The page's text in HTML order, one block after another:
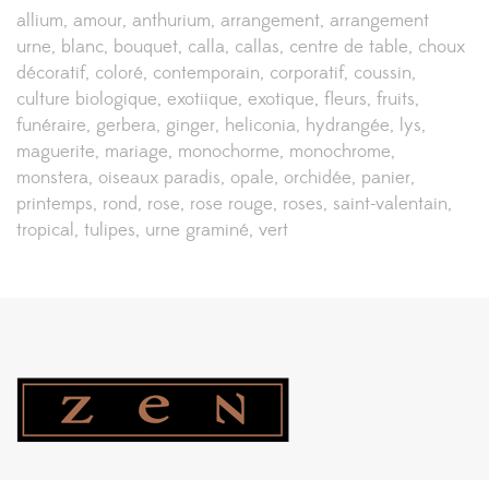
allium amour anthurium arrangement arrangement
urne blanc bouquet calla callas centre de table choux
décoratif coloré contemporain corporatif coussin
culture biologique exotiique exotique fleurs fruits
funéraire gerbera ginger heliconia hydrangée lys
maguerite mariage monochorme monochrome
monstera oiseaux paradis opale orchidée panier
printemps rond rose rose rouge roses saint-valentain
tropical tulipes urne graminé vert